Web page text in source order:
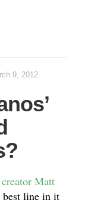
9, 2012
creator Matt
best line in it